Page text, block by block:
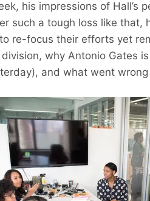
his impressions of Hall’s
such a tough loss like that,
re-focus their efforts yet
why Antonio Gates
and what went